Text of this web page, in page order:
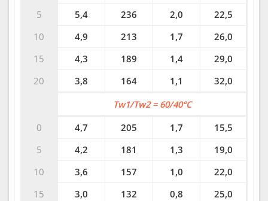
5
10
15
20
5,4
236 2,0
22,5
4,9
213 1,7
26,0
4,3
189 1,4
29,0
3,8
164 1,1 32,0
0
5
10
15
Tw1/Tw2 = 60/40°C
4,7
205 1,7
15,5
4,2
181 1,3
19,0
3,6
157 1,0
22,0
3,0
132 0,8
25,0